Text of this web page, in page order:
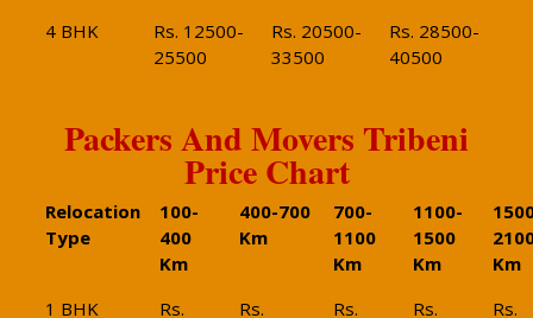
4 BHK
Rs. 12500-
25500
Rs. 20500-
33500
Rs. 28500-
40500
Packers And Movers Tribeni
Price Chart
Relocation
Type
100-
400
Km
400-700
Km
700-
1100
Km
1100-
1500
Km
Km
1 BHK
Rs.
Rs.
Rs.
Rs.
Rs.